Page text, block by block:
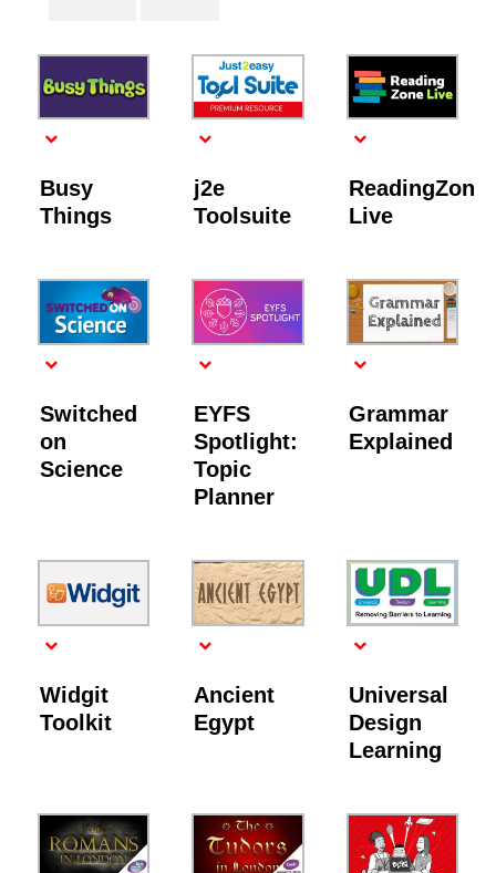
Busy
Things
j2e
Toolsuite
ReadingZone
Live
Switched
on
Science
EYFS
Spotlight:
Topic
Planner
Grammar
Explained
Widgit
Toolkit
Ancient
Egypt
Universal
Design
Learning